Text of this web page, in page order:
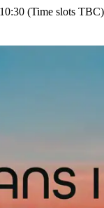
(Time slots